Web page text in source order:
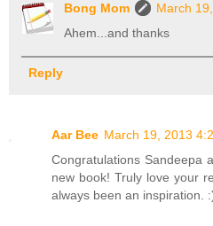
Bong Mom
March
Ahem...and thanks
Reply
Aar Bee March 19, 2013
Congratulations Sandeepa
new book! Truly love your
always been an inspiration.